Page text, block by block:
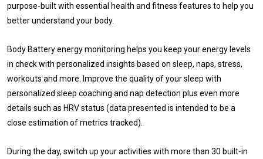
purpose-built with essential health and fitness features to help you
better understand your body.
Body Battery energy monitoring helps you keep your energy levels
in check with personalized insights based on sleep, naps, stress,
workouts and more. Improve the quality of your sleep with
personalized sleep coaching and nap detection plus even more
details such as HRV status (data presented is intended to be a
close estimation of metrics tracked).
During the day, switch up your activities with more than 30 built-in